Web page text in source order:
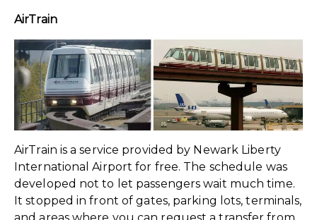
AirTrain
AirTrain is a service provided by Newark Liberty
International Airport for free. The schedule was
developed not to let passengers wait much time.
It stopped in front of gates, parking lots, terminals,
and areas where you can request a transfer from